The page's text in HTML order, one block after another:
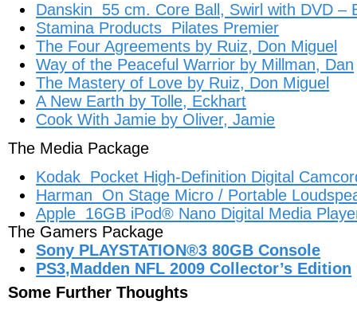
Danskin 55 cm. Core Ball, Swirl with DVD –
Stamina Products Pilates Premier
The Four Agreements by Ruiz, Don Miguel
Way of the Peaceful Warrior by Millman, Dan
The Mastery of Love by Ruiz, Don Miguel
A New Earth by Tolle, Eckhart
Cook With Jamie by Oliver, Jamie
The Media Package
Kodak Pocket High-Definition Digital
Harman On Stage Micro / Portable
Apple 16GB iPod® Nano Digital Media
The Gamers Package
Sony PLAYSTATION®3 80GB Console
PS3,Madden NFL 2009 Collector’s Edition
Some Further Thoughts